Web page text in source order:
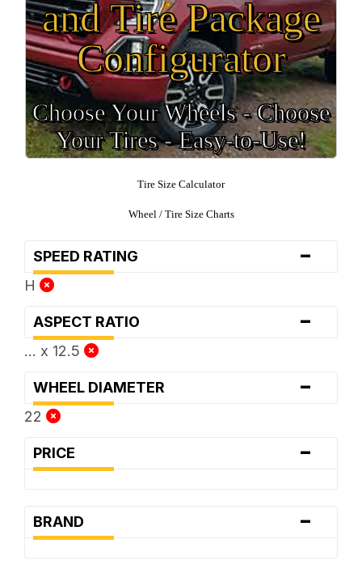
and Tire Package
Configurator
Choose Your Wheels - Choose
Your Tires - Easy-to-Use!
Tire Size Calculator
Wheel / Tire Size Charts
SPEED RATING -
H
ASPECT RATIO -
... x 12.5
WHEEL DIAMETER -
22
PRICE -
BRAND -